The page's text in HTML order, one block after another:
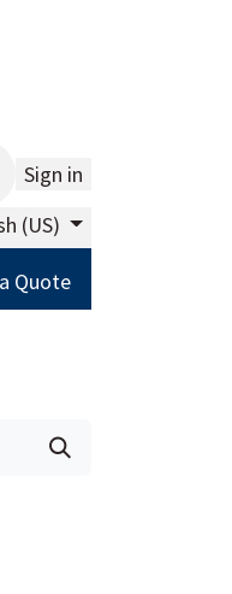
Sign in
(US)
Quote